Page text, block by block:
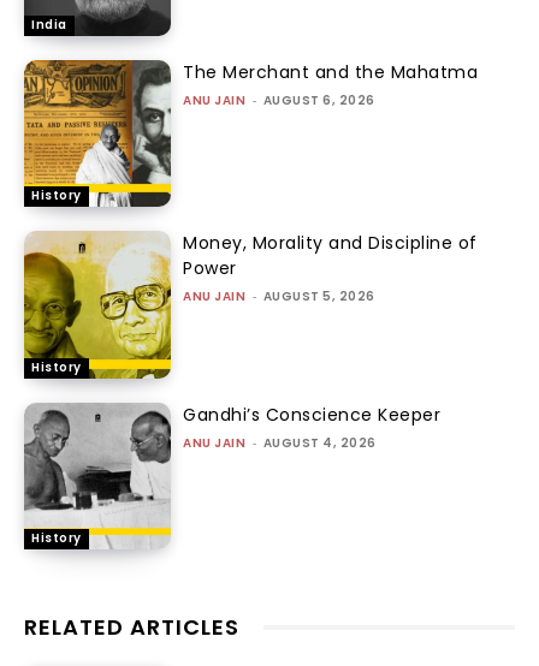
India
History
The Merchant and the Mahatma
ANU JAIN - AUGUST 6, 2026
History
Money, Morality and Discipline of
Power
ANU JAIN - AUGUST 5, 2026
History
Gandhi’s Conscience Keeper
ANU JAIN - AUGUST 4, 2026
RELATED ARTICLES